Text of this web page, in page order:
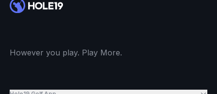
However you play. Play More.